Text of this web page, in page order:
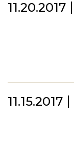
11.20.2017
11.15.2017